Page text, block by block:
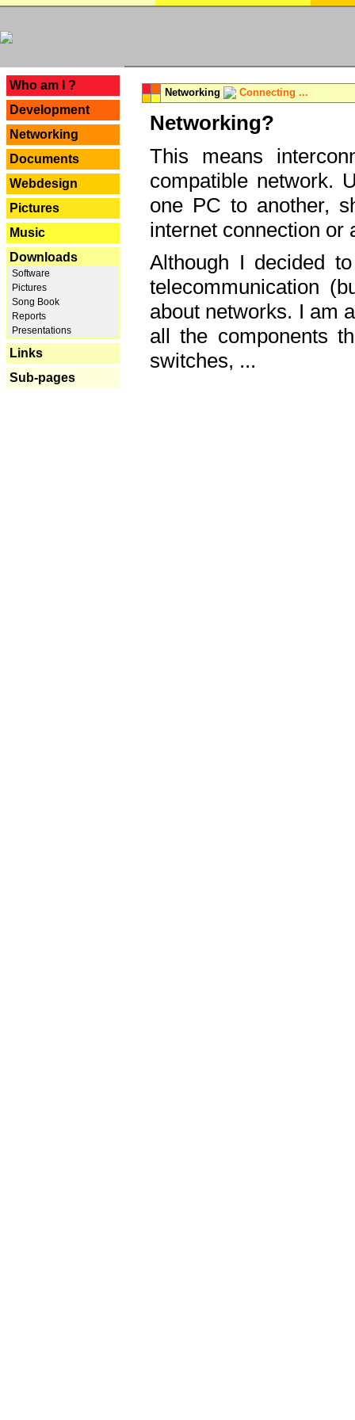
Who am I ?
Development
Networking
Documents
Webdesign
Pictures
Music
Downloads
Software
Pictures
Song Book
Reports
Presentations
Links
Sub-pages
Networking Connecting ...
Networking?
This means
compatible network.
one PC to another,
internet connection or
Although I decided
telecommunication
about networks. I am
all the components
switches, ...